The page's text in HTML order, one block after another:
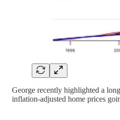
George recently highlighted a
inflation-adjusted home prices